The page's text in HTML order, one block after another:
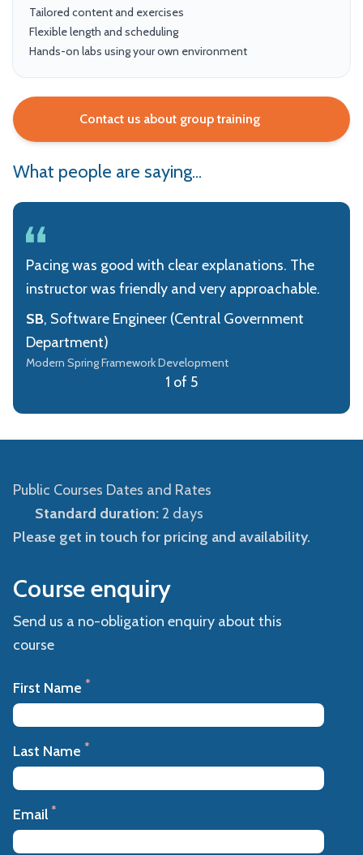
Tailored content and exercises
Flexible length and scheduling
Hands-on labs using your own environment
Contact us about group training
What people are saying...
Pacing was good with clear explanations. The
instructor was friendly and very approachable.
SB, Software Engineer (Central Government
Department)
Modern Spring Framework Development
1 of 5
Public Courses Dates and Rates
Standard duration:2 days
Please get in touch for pricing and availability.
Course enquiry
Send us a no-obligation enquiry about this
course
First Name *
Last Name *
Email *